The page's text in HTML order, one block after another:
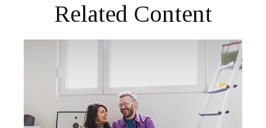
Related Content